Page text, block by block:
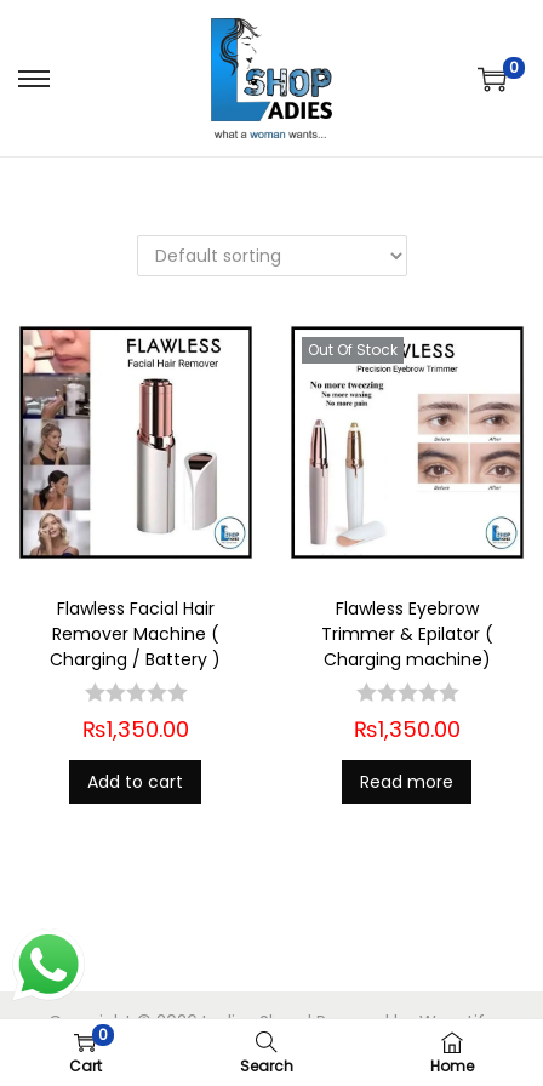
0
Flawless Facial Hair
Remover Machine (
Charging / Battery )
₨1,350.00
Add to cart
Out Of Stock
Flawless Eyebrow
Trimmer & Epilator (
Charging machine)
₨1,350.00
Read more
0
Cart
Search Home
Copyright © 2026 Ladies Shop | Powered by Woostify